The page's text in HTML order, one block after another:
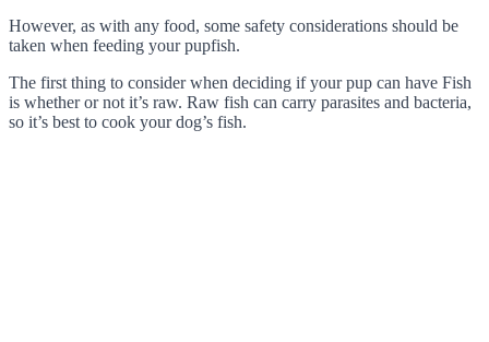
However, as with any food, some safety considerations should be
taken when feeding your pupfish.
The first thing to consider when deciding if your pup can have Fish
is whether or not it’s raw. Raw fish can carry parasites and bacteria,
so it’s best to cook your dog’s fish.